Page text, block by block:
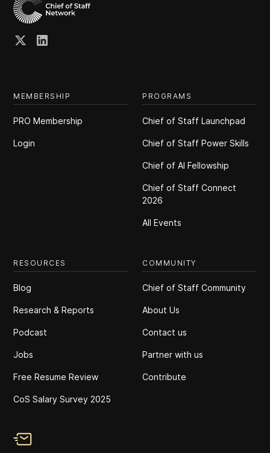
MEMBERSHIP
PRO Membership
Login
PROGRAMS
Chief of Staff Launchpad
Chief of Staff Power Skills
Chief of Al Fellowship
Chief of Staff Connect
2026
All Events
RESOURCES
Blog
Research & Reports
Podcast
Jobs
Free Resume Review
CoS Salary Survey 2025
COMMUNITY
Chief of Staff Community
About Us
Contact us
Partner with us
Contribute